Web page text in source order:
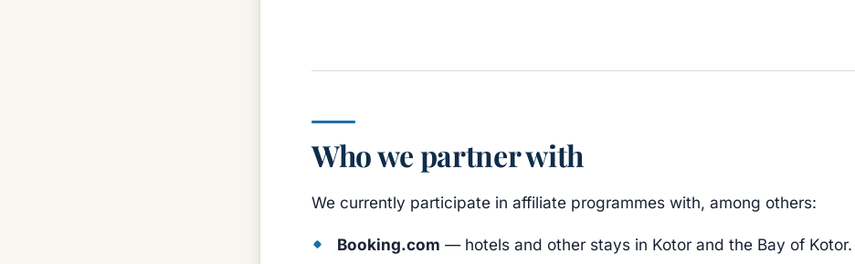
Who we partner with
We currently participate in affiliate programmes with, among others:
Booking.com — hotels and other stays in Kotor and the Bay of Kotor.